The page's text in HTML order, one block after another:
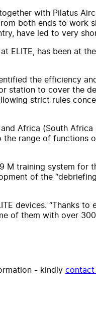
with Pilatus
both ends to work
have led to very
ELITE, has been at
the efficiency
to cover the
strict rules
Africa (South
range of
training system for
of the
devices. “Thanks
of them with over
- kindly contact